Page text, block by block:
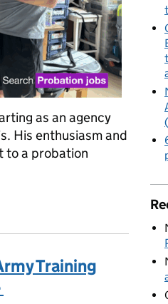
as an agency
His enthusiasm and
to a probation
Through the Probation
Training